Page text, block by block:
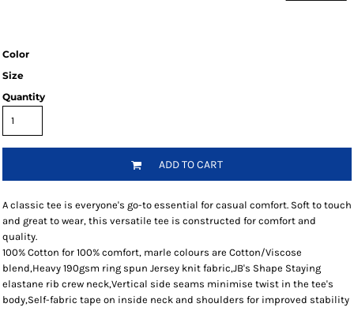
Color
Size
Quantity
ADD TO CART
A classic tee is everyone's go-to essential for casual comfort. Soft to touch
and great to wear, this versatile tee is constructed for comfort and
quality.
100% Cotton for 100% comfort, marle colours are Cotton/Viscose
blend,Heavy 190gsm ring spun Jersey knit fabric,JB's Shape Staying
elastane rib crew neck,Vertical side seams minimise twist in the tee's
body,Self-fabric tape on inside neck and shoulders for improved stability